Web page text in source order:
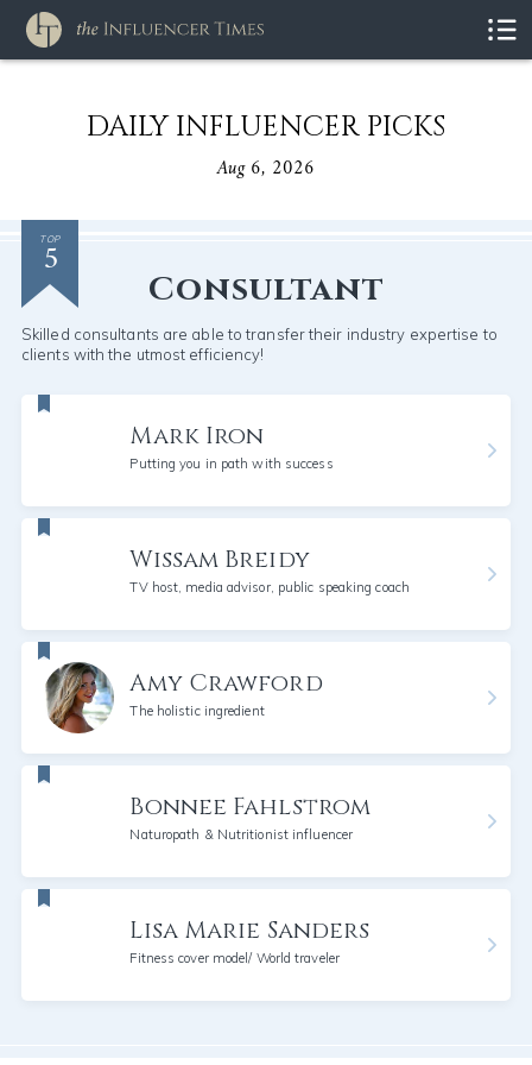
DAILY INFLUENCER PICKS
Aug 6, 2026
TOP
5
Consultant
Skilled consultants are able to transfer their industry expertise to
clients with the utmost efficiency!
Mark Iron
Putting you in path with success
Wissam Breidy
TV host, media advisor, public speaking coach
Amy Crawford
The holistic ingredient
Bonnee Fahlstrom
Naturopath & Nutritionist influencer
Lisa Marie Sanders
Fitness cover model/ World traveler